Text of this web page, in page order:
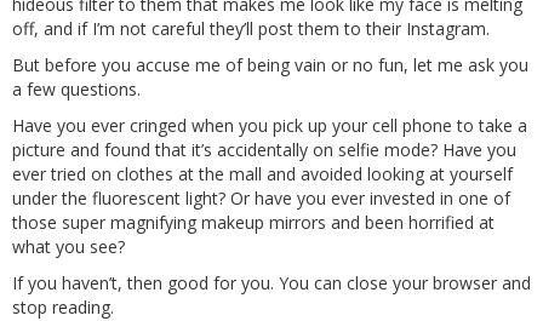
hideous filter to them that makes me look like my face is melting
off, and if I’m not careful they’ll post them to their Instagram.
But before you accuse me of being vain or no fun, let me ask you
a few questions.
Have you ever cringed when you pick up your cell phone to take a
picture and found that it’s accidentally on selfie mode? Have you
ever tried on clothes at the mall and avoided looking at yourself
under the fluorescent light? Or have you ever invested in one of
those super magnifying makeup mirrors and been horrified at
what you see?
If you haven’t, then good for you. You can close your browser and
stop reading.